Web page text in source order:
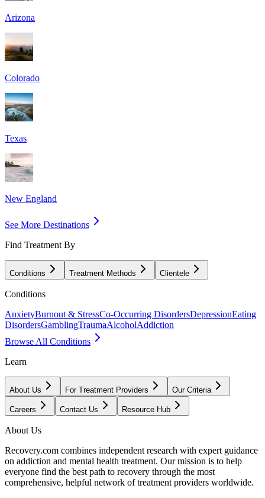
Arizona
Colorado
Texas
New England
See More Destinations
Find Treatment By
Conditions Treatment Methods Clientele
Conditions
AnxietyBurnout & StressCo-Occurring DisordersDepressionEating
DisordersGamblingTraumaAlcoholAddiction
Browse All Conditions
Learn
About Us For Treatment Providers Our Criteria
Careers Contact Us Resource Hub
About Us
Recovery.com combines independent research with expert guidance
on addiction and mental health treatment. Our mission is to help
everyone find the best path to recovery through the most
comprehensive, helpful network of treatment providers worldwide.